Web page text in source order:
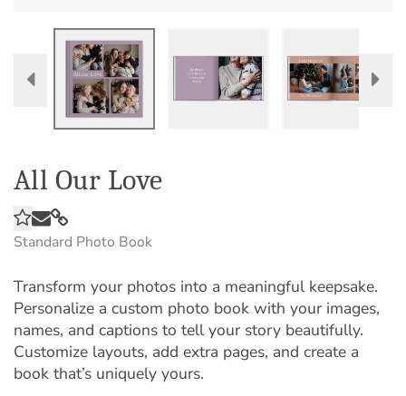
All Our Love
Standard Photo Book
Transform your photos into a meaningful keepsake.
Personalize a custom photo book with your images,
names, and captions to tell your story beautifully.
Customize layouts, add extra pages, and create a
book that’s uniquely yours.